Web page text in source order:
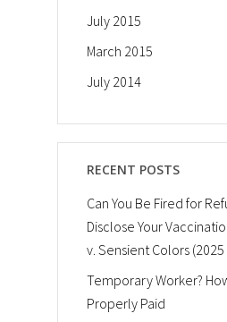
July 2015
March 2015
July 2014
RECENT POSTS
Can You Be Fired for
Disclose Your
v. Sensient Colors (2025
Temporary Worker?
Properly Paid